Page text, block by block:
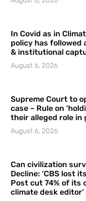
In Covid as in
policy has followed
& institutional
August 6, 2026
Supreme Court to
case – Rule on
their alleged role in
August 6, 2026
Can civilization
Decline: ‘CBS lost
Post cut 74% of its
climate desk editor’